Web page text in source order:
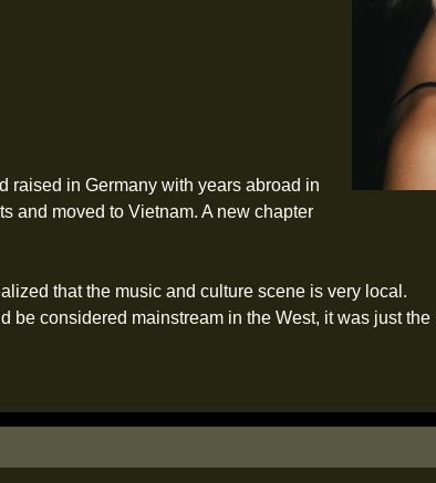
raised in Germany with years abroad in
and moved to Vietnam. A new chapter
that the music and culture scene is very local.
considered mainstream in the West, it was just